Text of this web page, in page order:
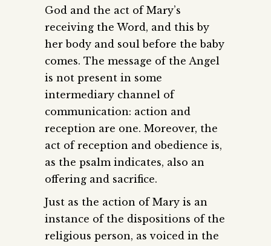
God and the act of Mary’s
receiving the Word, and this by
her body and soul before the baby
comes. The message of the Angel
is not present in some
intermediary channel of
communication: action and
reception are one. Moreover, the
act of reception and obedience is,
as the psalm indicates, also an
offering and sacrifice.
Just as the action of Mary is an
instance of the dispositions of the
religious person, as voiced in the